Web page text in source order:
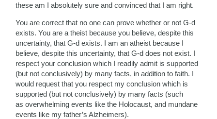
these am I absolutely sure and convinced that I am right.
You are correct that no one can prove whether or not G-d
exists. You are a theist because you believe, despite this
uncertainty, that G-d exists. I am an atheist because I
believe, despite this uncertainty, that G-d does not exist. I
respect your conclusion which I readily admit is supported
(but not conclusively) by many facts, in addition to faith. I
would request that you respect my conclusion which is
supported (but not conclusively) by many facts (such
as overwhelming events like the Holocaust, and mundane
events like my father’s Alzheimers).